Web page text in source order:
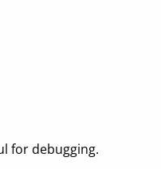
for debugging.